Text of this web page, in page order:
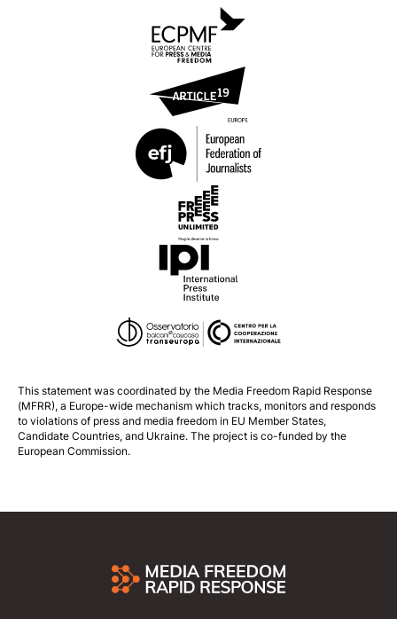
This statement was coordinated by the Media Freedom Rapid Response
(MFRR), a Europe-wide mechanism which tracks, monitors and responds
to violations of press and media freedom in EU Member States,
Candidate Countries, and Ukraine. The project is co-funded by the
European Commission.